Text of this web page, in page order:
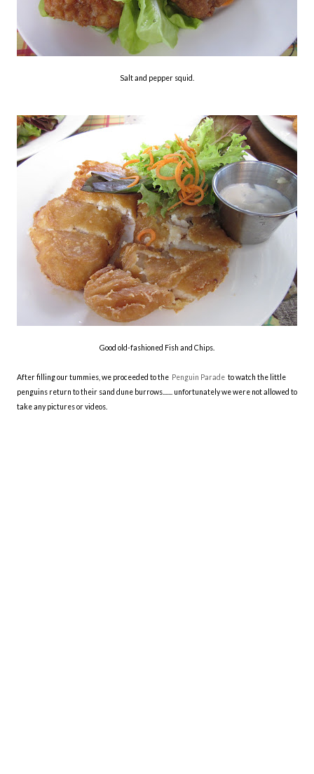
Salt and pepper squid.
Good old-fashioned Fish and Chips.
After filling our tummies, we proceeded to the Penguin Parade to watch the little
penguins return to their sand dune burrows....... unfortunately we were not allowed to
take any pictures or videos.